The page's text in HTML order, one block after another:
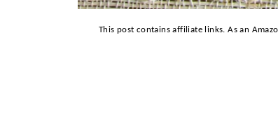
This post contains affiliate links. As an